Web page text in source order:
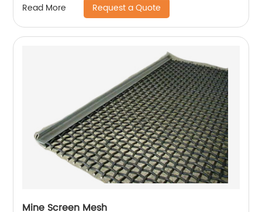
Read More Request a Quote
Mine Screen Mesh